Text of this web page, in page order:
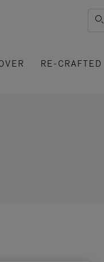
RE-CRAFTED